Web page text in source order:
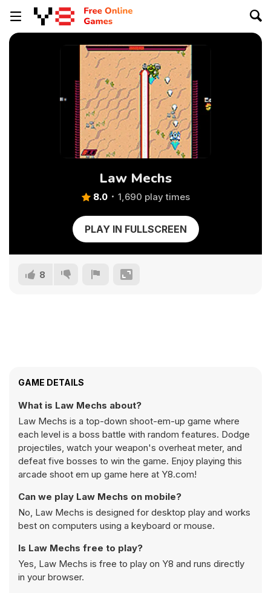
Law Mechs
8.0 1,690 play times
PLAY IN FULLSCREEN
8
GAME DETAILS
What is Law Mechs about?
Law Mechs is a top-down shoot-em-up game where
each level is a boss battle with random features. Dodge
projectiles, watch your weapon's overheat meter, and
defeat five bosses to win the game. Enjoy playing this
arcade shoot em up game here at Y8.com!
Can we play Law Mechs on mobile?
No, Law Mechs is designed for desktop play and works
best on computers using a keyboard or mouse.
Is Law Mechs free to play?
Yes, Law Mechs is free to play on Y8 and runs directly
in your browser.